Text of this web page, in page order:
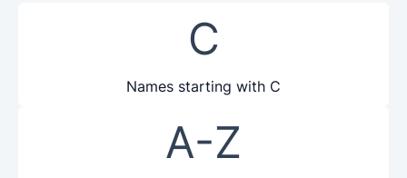
C
Names starting with C
A-Z